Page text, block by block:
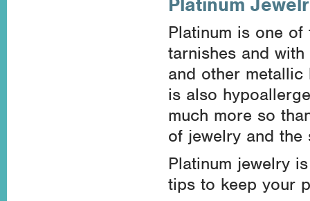
Platinum is one
tarnishes and
and other
is also
much more so
of jewelry and the
Platinum jewelry
tips to keep your